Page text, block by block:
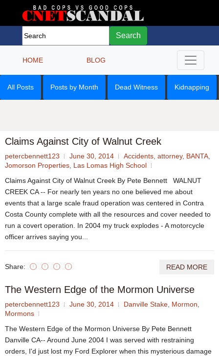
Search
HOME BLOG
All Posts Posts by Month Dead Witness Kidnapping
Claims Against City of Walnut Creek
petercbennett123 June 30, 2014 Accidents attorney, BANTA
Jomorson Properties Las Lomas High School
Claims Against City of Walnut Creek By Pete Bennett WALNUT
CREEK CA -- For nearly ten years no one believed me about
events that a large scale fraud operation was centered in Contra
Costa County complete with all the resources and cover needed to
run a covert operation. In 2004 my truck explodes - A motorcycle
officer arrives saying you...
Share: READ MORE
The Western Edge of the Mormon Universe
petercbennett123 June 30, 2014 Danville Stake Mormon
Mormons
The Western Edge of the Mormon Universe By Pete Bennett
Danville CA-- Around June 2004 I was served with restraining
orders, I'd just lost my Ford Explorer when this mysterious damage